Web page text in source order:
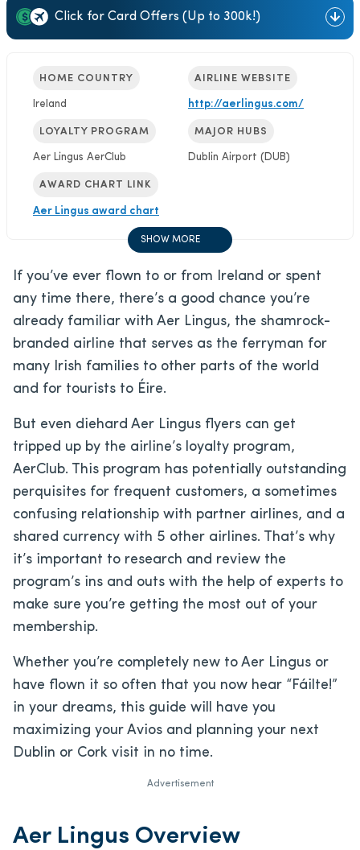
Click for Card Offers (Up to 300k!)
HOME COUNTRY
Ireland
AIRLINE WEBSITE
http://aerlingus.com/
LOYALTY PROGRAM
Aer Lingus AerClub
MAJOR HUBS
Dublin Airport (DUB)
AWARD CHART LINK
Aer Lingus award chart
SHOW MORE
If you’ve ever flown to or from Ireland or spent
any time there, there’s a good chance you’re
already familiar with Aer Lingus, the shamrock-
branded airline that serves as the ferryman for
many Irish families to other parts of the world
and for tourists to Éire.
But even diehard Aer Lingus flyers can get
tripped up by the airline’s loyalty program,
AerClub. This program has potentially outstanding
perquisites for frequent customers, a sometimes
confusing relationship with partner airlines, and a
shared currency with 5 other airlines. That’s why
it’s important to research and review the
program’s ins and outs with the help of experts to
make sure you’re getting the most out of your
membership.
Whether you’re completely new to Aer Lingus or
have flown it so often that you now hear “Fáilte!”
in your dreams, this guide will have you
maximizing your Avios and planning your next
Dublin or Cork visit in no time.
Advertisement
Aer Lingus Overview